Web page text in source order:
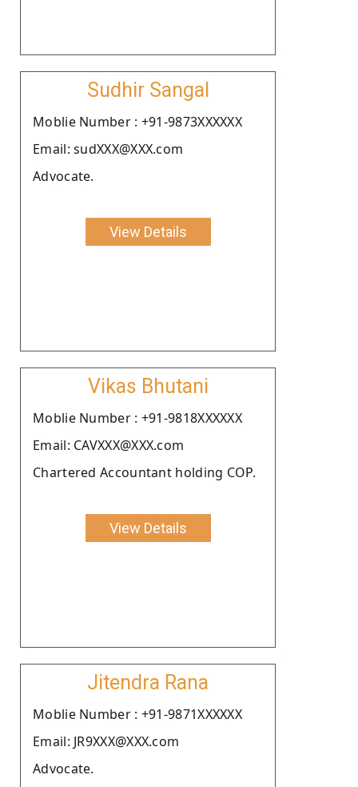
Sudhir Sangal
Moblie Number : +91-9873XXXXXX
Email: sudXXX@XXX.com
Advocate.
View Details
Vikas Bhutani
Moblie Number : +91-9818XXXXXX
Email: CAVXXX@XXX.com
Chartered Accountant holding COP.
View Details
Jitendra Rana
Moblie Number : +91-9871XXXXXX
Email: JR9XXX@XXX.com
Advocate.